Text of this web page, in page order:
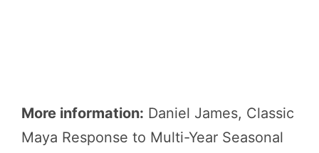
More information: Daniel James, Classic
Maya Response to Multi-Year Seasonal